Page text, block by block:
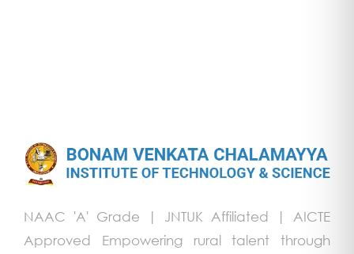
NAAC 'A' Grade | JNTUK Affiliated | AICTE
Approved Empowering rural talent through